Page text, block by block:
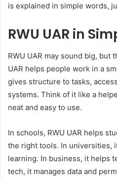
is explained in simple words,
RWU UAR in
RWU UAR may sound big, but
UAR helps people work in a
gives structure to tasks,
systems. Think of it like a
neat and easy to use.
In schools, RWU UAR helps
the right tools. In universities,
learning. In business, it helps
tech, it manages data and